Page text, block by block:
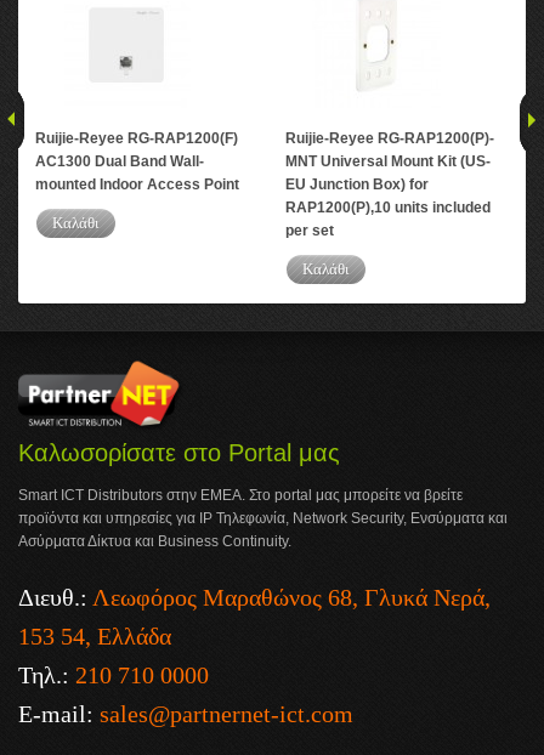
Ruijie-Reyee RG-RAP1200(F)
AC1300 Dual Band Wall-
mounted Indoor Access Point
Καλάθι
Ruijie-Reyee RG-RAP1200(P)-
MNT Universal Mount Kit (US-
EU Junction Box) for
RAP1200(P),10 units included
per set
Καλάθι
Καλωσορίσατε στο Portal μας
Smart ICT Distributors στην ΕΜΕΑ. Στο portal μας μπορείτε να βρείτε
προϊόντα και υπηρεσίες για IP Τηλεφωνία, Network Security, Ενσύρματα και
Ασύρματα Δίκτυα και Business Continuity.
Διευθ.: Λεωφόρος Μαραθώνος 68, Γλυκά Νερά,
153 54, Ελλάδα
Τηλ.: 210 710 0000
E-mail: sales@partnernet-ict.com